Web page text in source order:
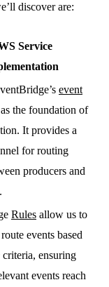
discover are:
Service
event
the foundation of
It provides a
for routing
producers and
Rules allow us to
events based
ensuring
events reach